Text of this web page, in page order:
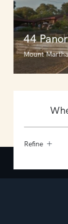
44
Mount Martha
Refine